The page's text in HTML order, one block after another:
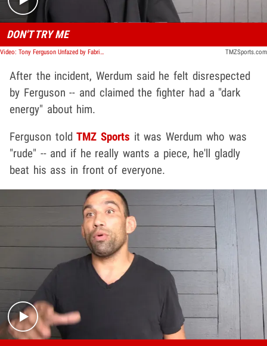
DON'T TRY ME
Video: Tony Ferguson Unfazed by Fabricio Werdum Spat TMZSports.com
After the incident, Werdum said he felt disrespected
by Ferguson -- and claimed the fighter had a "dark
energy" about him.
Ferguson toldTMZ Sports it was Werdum who was
"rude" -- and if he really wants a piece, he'll gladly
beat his ass in front of everyone.
Play video content